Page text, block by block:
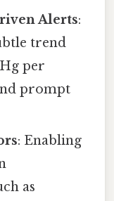
Alerts:
trend
per
prompt
: Enabling
as